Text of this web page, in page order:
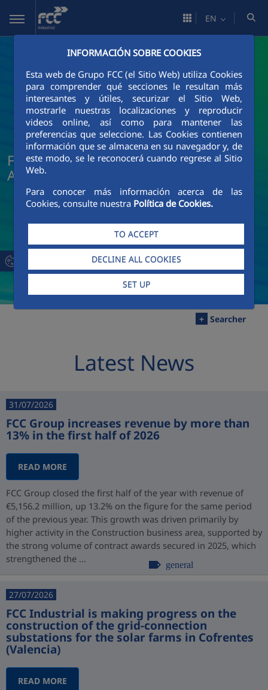
Skip to Main Content
INFORMACIÓN SOBRE COOKIES
Esta web de Grupo FCC (el Sitio Web) utiliza Cookies
para comprender qué secciones le resultan más
interesantes y útiles, securizar el Sitio Web,
mostrarle nuestras localizaciones y reproducir
videos online, así como para mantener las
preferencias que seleccione. Las Cookies contienen
información que se almacena en su navegador y, de
este modo, se le reconocerá cuando regrese al Sitio
Web.
Para conocer más información acerca de las
Cookies, consulte nuestra Política de Cookies.
TO ACCEPT
DECLINE ALL COOKIES
SET UP
EN
FCC Industrial News and Current
Affairs
+ Searcher
Latest News
31/07/2026
FCC Group increases revenue by more than
13% in the first half of 2026
READ MORE
FCC Group closed the first half of the year with revenue of
€5,156.2 million, up 13.2% on the figure for the same period
of the previous year. This growth was driven primarily by
higher activity in the Construction business area, supported by
the strong volume of contract awards secured in 2025, which
strengthened the ...
general
27/07/2026
FCC Industrial is making progress on the
construction of the grid-connection
substations for the solar farms in Cofrentes
(Valencia)
READ MORE